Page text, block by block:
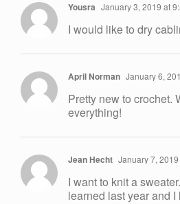
Yousra January 3, 2019 at
I would like to dry
April Norman January 6,
Pretty new to crochet.
everything!
Jean Hecht January 7,
I want to knit a
learned last year and I